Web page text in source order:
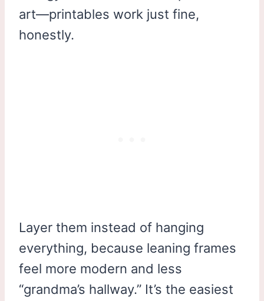
art—printables work just fine,
honestly.
Layer them instead of hanging
everything, because leaning frames
feel more modern and less
“grandma’s hallway.” It’s the easiest